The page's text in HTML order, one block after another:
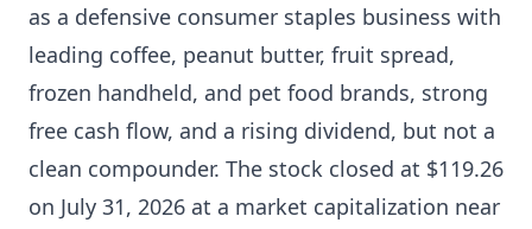
as a defensive consumer staples business with
leading coffee, peanut butter, fruit spread,
frozen handheld, and pet food brands, strong
free cash flow, and a rising dividend, but not a
clean compounder. The stock closed at $119.26
on July 31, 2026 at a market capitalization near